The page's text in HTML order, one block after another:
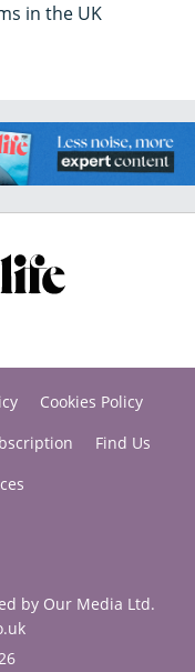
in the UK
Cookies Policy
Find Us
by Our Media Ltd.